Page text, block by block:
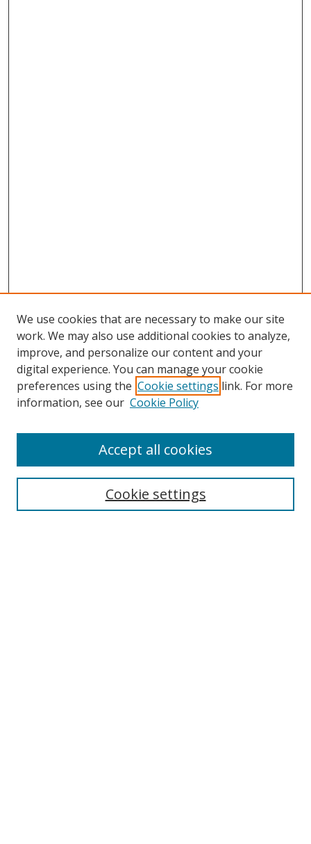
Search
We use cookies that are necessary to make our site
work. We may also use additional cookies to analyze,
improve, and personalize our content and your
digital experience. You can manage your cookie
preferences using the Cookie settings link. For more
information, see our Cookie Policy
Cookie settings
Accept all cookies